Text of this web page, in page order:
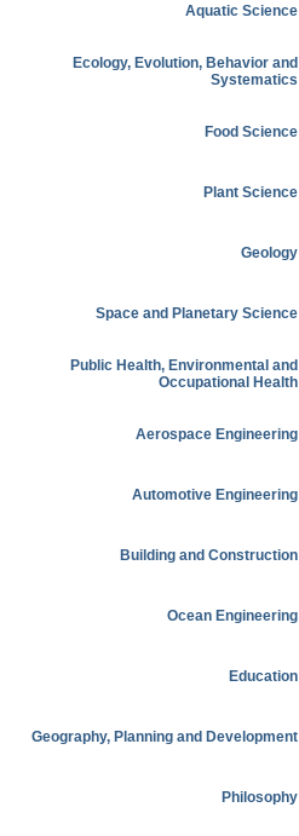
Aquatic Science
Ecology, Evolution, Behavior and
Systematics
Food Science
Plant Science
Geology
Space and Planetary Science
Public Health, Environmental and
Occupational Health
Aerospace Engineering
Automotive Engineering
Building and Construction
Ocean Engineering
Education
Geography, Planning and Development
Philosophy